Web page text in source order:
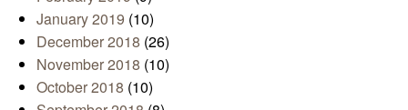
January 2019 (10)
December 2018 (26)
November 2018 (10)
October 2018 (10)